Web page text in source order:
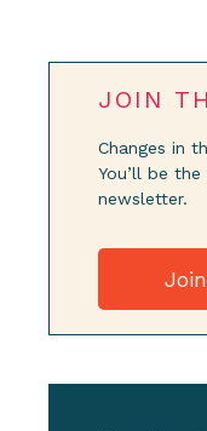
JOIN
Changes in
You’ll be
newsletter.